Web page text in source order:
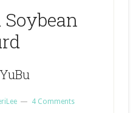
Soybean
4 Comments